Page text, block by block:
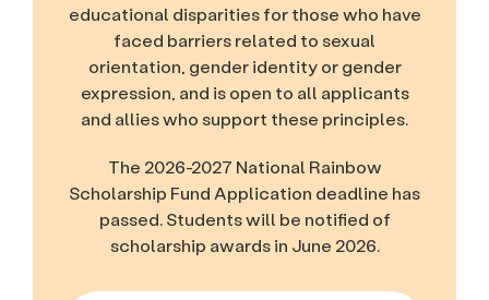
educational disparities for those who have
faced barriers related to sexual
orientation, gender identity or gender
expression, and is open to all applicants
and allies who support these principles.
The 2026-2027 National Rainbow
Scholarship Fund Application deadline has
passed. Students will be notified of
scholarship awards in June 2026.